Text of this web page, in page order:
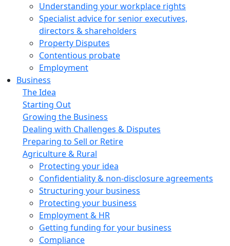
Understanding your workplace rights
Specialist advice for senior executives,
directors & shareholders
Property Disputes
Contentious probate
Employment
Business
The Idea
Starting Out
Growing the Business
Dealing with Challenges & Disputes
Preparing to Sell or Retire
Agriculture & Rural
Protecting your idea
Confidentiality & non-disclosure agreements
Structuring your business
Protecting your business
Employment & HR
Getting funding for your business
Compliance